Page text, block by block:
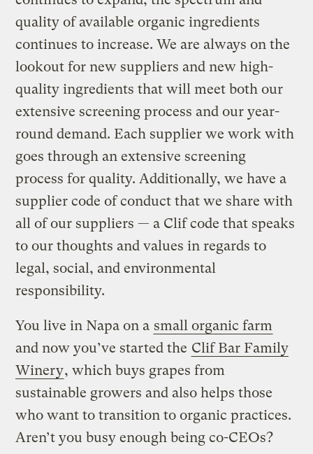
quality of available organic ingredients
continues to increase. We are always on the
lookout for new suppliers and new high-
quality ingredients that will meet both our
extensive screening process and our year-
round demand. Each supplier we work with
goes through an extensive screening
process for quality. Additionally, we have a
supplier code of conduct that we share with
all of our suppliers — a Clif code that speaks
to our thoughts and values in regards to
legal, social, and environmental
responsibility.
You live in Napa on a small organic farm
and now you’ve started the Clif Bar Family
Winery, which buys grapes from
sustainable growers and also helps those
who want to transition to organic practices.
Aren’t you busy enough being co-CEOs?